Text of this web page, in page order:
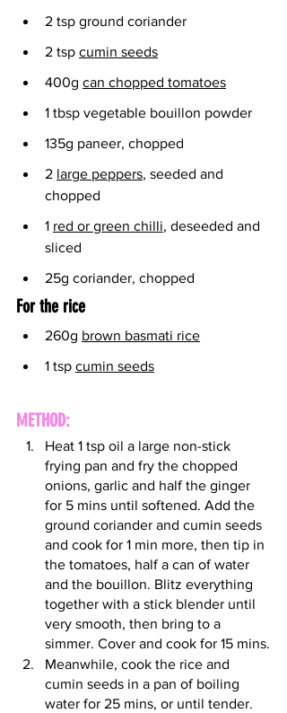
2 tsp ground coriander
2 tsp cumin seeds
400g can chopped tomatoes
1 tbsp vegetable bouillon powder
135g paneer, chopped
2 large peppers, seeded and
chopped
1 red or green chilli, deseeded and
sliced
25g coriander, chopped
For the rice
260g brown basmati rice
1 tsp cumin seeds
METHOD:
Heat 1 tsp oil a large non-stick
frying pan and fry the chopped
onions, garlic and half the ginger
for 5 mins until softened. Add the
ground coriander and cumin seeds
and cook for 1 min more, then tip in
the tomatoes, half a can of water
and the bouillon. Blitz everything
together with a stick blender until
very smooth, then bring to a
simmer. Cover and cook for 15 mins.
Meanwhile, cook the rice and
cumin seeds in a pan of boiling
water for 25 mins, or until tender.